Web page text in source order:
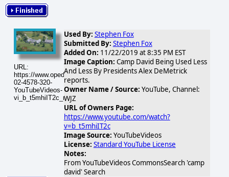
URL:
https://www.opednews.com/populum/visuals/2026/02/2026-
02-4578-320-
YouTubeVideos-
vi_b_t5mhiIT2c_mqdefault.jpg
Used By: Stephen Fox
Submitted By: Stephen Fox
Added On: 11/22/2019 at 8:35 PM EST
Image Caption: Camp David Being Used Less
And Less By Presidents Alex DeMetrick
reports.
Owner Name / Source: YouTube, Channel:
WJZ
URL of Owners Page:
https://www.youtube.com/watch?
v=b_t5mhiIT2c
Image Source: YouTubeVideos
License: Standard YouTube License
Notes:
From YouTubeVideos CommonsSearch 'camp
david' Search